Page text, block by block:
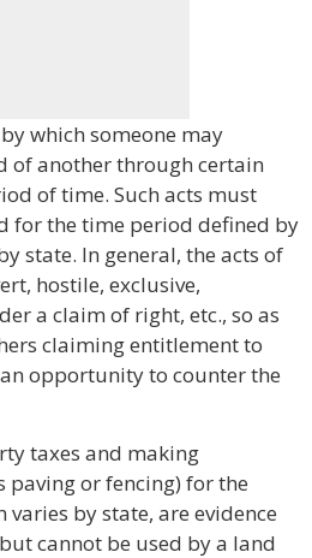
which someone may
of another through certain
of time. Such acts must
for the time period defined by
state. In general, the acts of
hostile, exclusive,
a claim of right, etc., so as
claiming entitlement to
opportunity to counter the
taxes and making
paving or fencing) for the
by state, are evidence
cannot be used by a land